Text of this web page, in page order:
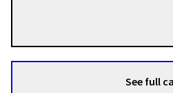
See full